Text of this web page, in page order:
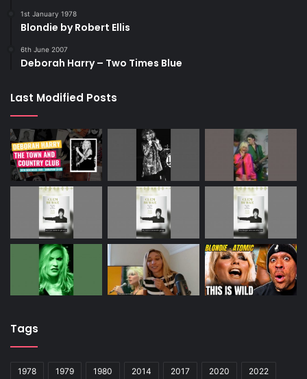
1st January 1978
Blondie by Robert Ellis
6th June 2007
Deborah Harry – Two Times Blue
Last Modified Posts
Tags
1978 1979 1980 2014 2017 2020 2022